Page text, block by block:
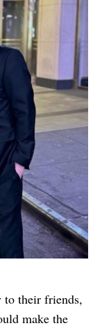
their friends,
make the